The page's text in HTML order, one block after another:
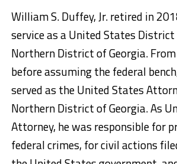
William S. Duffey, Jr. retired in
service as a United States
Northern District of Georgia.
before assuming the federal
served as the United States
Northern District of Georgia. As
Attorney, he was responsible for
federal crimes, for civil actions